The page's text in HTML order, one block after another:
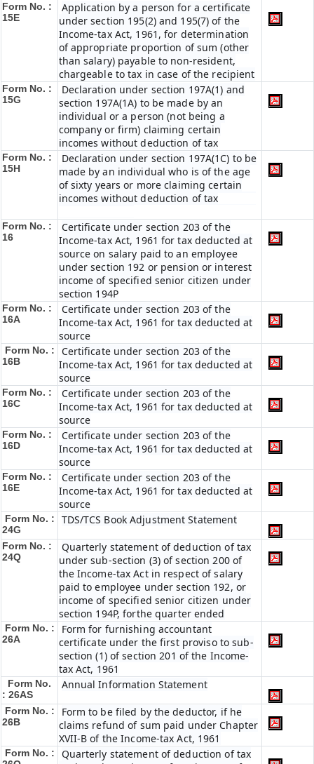
Form No. :
15E
Application by a person for a certificate
under section 195(2) and 195(7) of the
Income-tax Act, 1961, for determination
of appropriate proportion of sum (other
than salary) payable to non-resident,
chargeable to tax in case of the recipient
Form No. :
15G
Declaration under section 197A(1) and
section 197A(1A) to be made by an
individual or a person (not being a
company or firm) claiming certain
incomes without deduction of tax
Form No. :
15H
Declaration under section 197A(1C) to be
made by an individual who is of the age
of sixty years or more claiming certain
incomes without deduction of tax
Form No. :
16
Certificate under section 203 of the
Income-tax Act, 1961 for tax deducted at
source on salary paid to an employee
under section 192 or pension or interest
income of specified senior citizen under
section 194P
Form No. :
16A
Certificate under section 203 of the
Income-tax Act, 1961 for tax deducted at
source
Form No. :
16B
Certificate under section 203 of the
Income-tax Act, 1961 for tax deducted at
source
Form No. :
16C
Certificate under section 203 of the
Income-tax Act, 1961 for tax deducted at
source
Form No. :
16D
Certificate under section 203 of the
Income-tax Act, 1961 for tax deducted at
source
Form No. :
16E
Certificate under section 203 of the
Income-tax Act, 1961 for tax deducted at
source
Form No. :
24G
TDS/TCS Book Adjustment Statement
Form No. :
24Q
Quarterly statement of deduction of tax
under sub-section (3) of section 200 of
the Income-tax Act in respect of salary
paid to employee under section 192, or
income of specified senior citizen under
section 194P, forthe quarter ended
Form No. :
26A
Form for furnishing accountant
certificate under the first proviso to sub-
section (1) of section 201 of the Income-
tax Act, 1961
Form No.
: 26AS
Annual Information Statement
Form No. :
26B
Form to be filed by the deductor, if he
claims refund of sum paid under Chapter
XVII-B of the Income-tax Act, 1961
Form No. :
Quarterly statement of deduction of tax